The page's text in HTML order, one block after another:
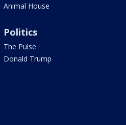
Animal House
Politics
The Pulse
Donald Trump